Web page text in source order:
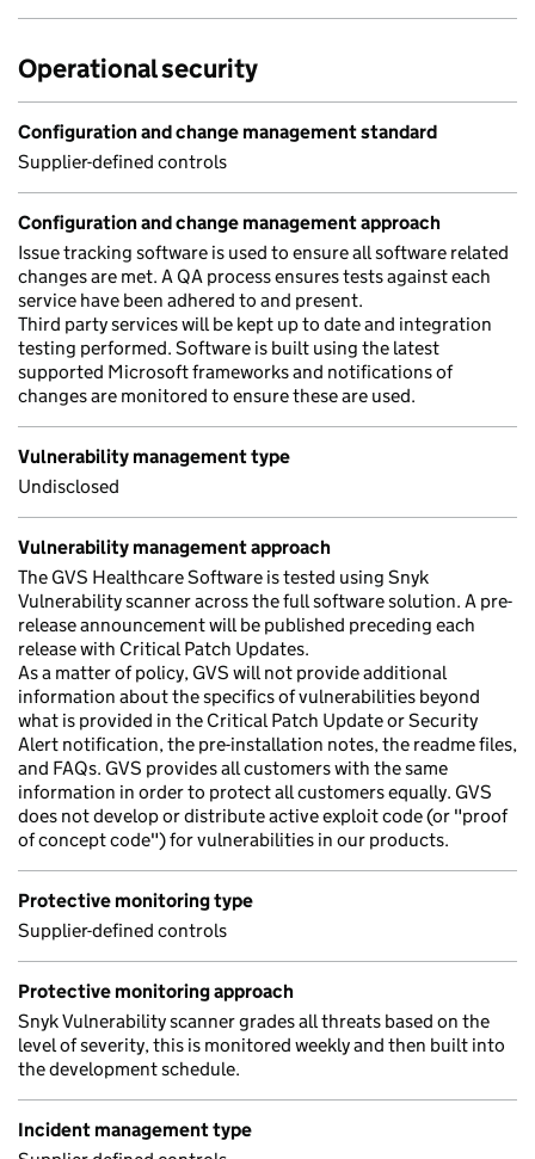
Operational security
Configuration and change management standard
Supplier-defined controls
Configuration and change management approach
Issue tracking software is used to ensure all software related
changes are met. A QA process ensures tests against each
service have been adhered to and present.
Third party services will be kept up to date and integration
testing performed. Software is built using the latest
supported Microsoft frameworks and notifications of
changes are monitored to ensure these are used.
Vulnerability management type
Undisclosed
Vulnerability management approach
The GVS Healthcare Software is tested using Snyk
Vulnerability scanner across the full software solution. A pre-
release announcement will be published preceding each
release with Critical Patch Updates.
As a matter of policy, GVS will not provide additional
information about the specifics of vulnerabilities beyond
what is provided in the Critical Patch Update or Security
Alert notification, the pre-installation notes, the readme files,
and FAQs. GVS provides all customers with the same
information in order to protect all customers equally. GVS
does not develop or distribute active exploit code (or "proof
of concept code") for vulnerabilities in our products.
Protective monitoring type
Supplier-defined controls
Protective monitoring approach
Snyk Vulnerability scanner grades all threats based on the
level of severity, this is monitored weekly and then built into
the development schedule.
Incident management type